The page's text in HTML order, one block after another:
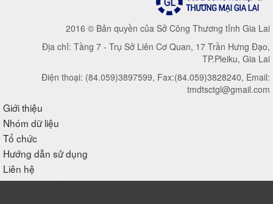
2016 © Bản quyền của Sở Công Thương tỉnh Gia Lai
Địa chỉ: Tầng 7 - Trụ Sở Liên Cơ Quan, 17 Trần Hưng Đạo,
TP.Pleiku, Gia Lai
Điện thoại: (84.059)3897599, Fax:(84.059)3828240, Email:
tmdtsctgl@gmail.com
Giới thiệu
Nhóm dữ liệu
Tổ chức
Hướng dẫn sử dụng
Liên hệ